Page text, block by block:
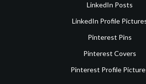
LinkedIn Posts
LinkedIn Profile
Pinterest Pins
Pinterest Covers
Pinterest Profile